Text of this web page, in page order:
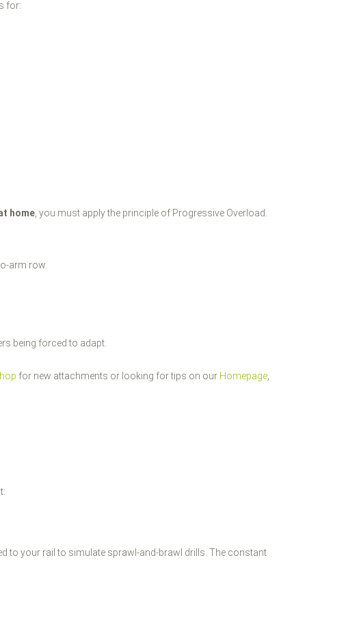
for:
home , you must apply the principle of Progressive Overload.
arm row.
being forced to adapt.
for new attachments or looking for tips on our Homepage
to your rail to simulate sprawl-and-brawl drills. The constant